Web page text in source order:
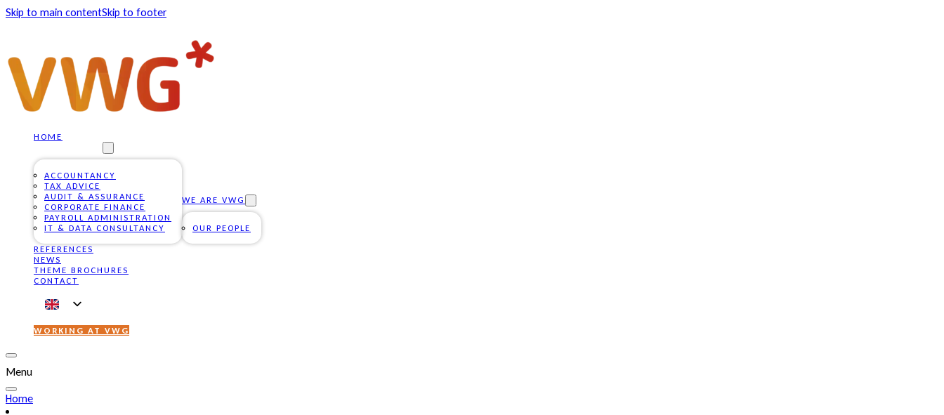
Skip to main contentSkip to footer
HOME
ACCOUNTANCY
TAX ADVICE
AUDIT & ASSURANCE
CORPORATE FINANCE
PAYROLL ADMINISTRATION
IT & DATA CONSULTANCY
WE ARE VWG
OUR PEOPLE
REFERENCES
NEWS
THEME BROCHURES
CONTACT
WORKING AT VWG
Menu
Home